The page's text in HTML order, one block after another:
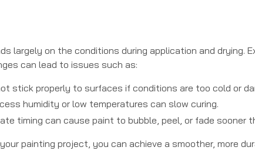
largely on the conditions during application and drying.
can lead to issues such as:
stick properly to surfaces if conditions are too cold or
humidity or low temperatures can slow curing.
timing can cause paint to bubble, peel, or fade sooner
painting project, you can achieve a smoother, more